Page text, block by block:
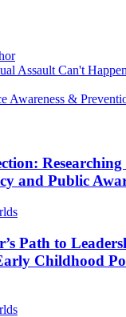
Assault Can't
Awareness &
and Public
Path to
Childhood